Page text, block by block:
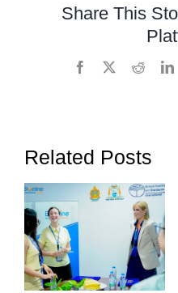
Share This
Facebook Reddit
Related Posts